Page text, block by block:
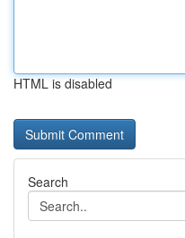
HTML is disabled
Search